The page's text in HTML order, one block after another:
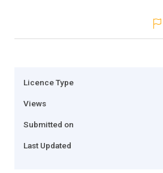
Licence Type
Views
Submitted on
Last Updated